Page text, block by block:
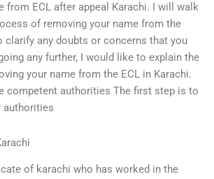
from ECL after appeal Karachi. I will walk
of removing your name from the
clarify any doubts or concerns that you
any further, I would like to explain the
your name from the ECL in Karachi.
competent authorities The first step is to
authorities
of karachi who has worked in the